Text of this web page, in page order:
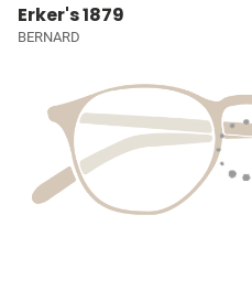
Erker's 1879
BERNARD